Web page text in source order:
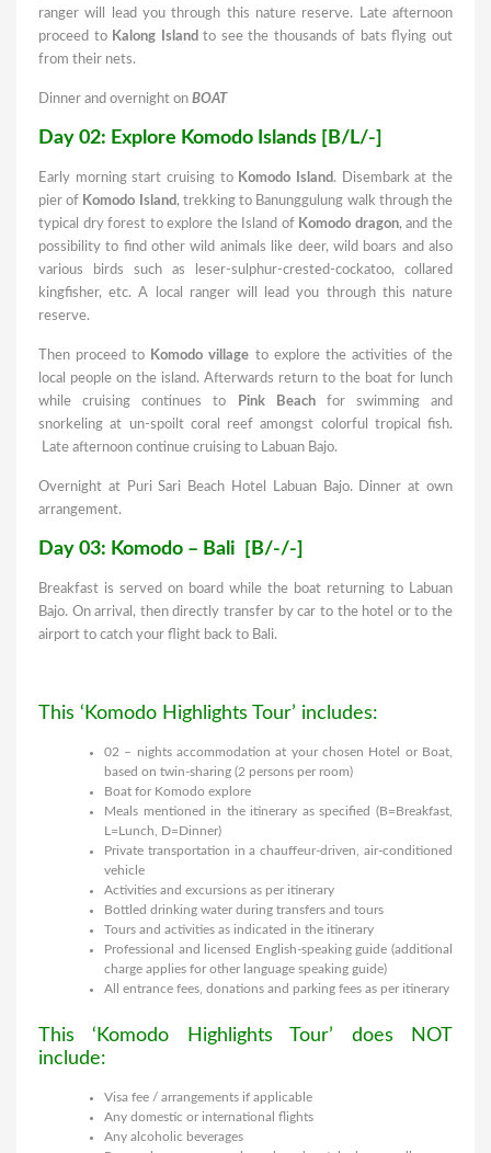
ranger will lead you through this nature reserve. Late afternoon
proceed to Kalong Island to see the thousands of bats flying out
from their nets.
Dinner and overnight on BOAT
Day 02: Explore Komodo Islands [B/L/-]
Early morning start cruising to Komodo Island . Disembark at the
pier of Komodo Island , trekking to Banunggulung walk through the
typical dry forest to explore the Island of Komodo dragon, and the
possibility to find other wild animals like deer, wild boars and also
various birds such as leser-sulphur-crested-cockatoo, collared
kingfisher, etc. A local ranger will lead you through this nature
reserve.
Then proceed to Komodo village to explore the activities of the
local people on the island. Afterwards return to the boat for lunch
while cruising continues to
Pink Beachfor swimming and
snorkeling at un-spoilt coral reef amongst colorful tropical fish.
Late afternoon continue cruising to Labuan Bajo.
Overnight at Puri Sari Beach Hotel Labuan Bajo. Dinner at own
arrangement.
Day 03: Komodo – Bali [B/-/-]
Breakfast is served on board while the boat returning to Labuan
Bajo. On arrival, then directly transfer by car to the hotel or to the
airport to catch your flight back to Bali.
This ‘Komodo Highlights Tour’ includes:
02 – nights accommodation at your chosen Hotel or Boat,
based on twin-sharing (2 persons per room)
Boat for Komodo explore
Meals mentioned in the itinerary as specified (B=Breakfast,
L=Lunch, D=Dinner)
Private transportation in a chauffeur-driven, air-conditioned
vehicle
Activities and excursions as per itinerary
Bottled drinking water during transfers and tours
Tours and activities as indicated in the itinerary
Professional and licensed English-speaking guide (additional
charge applies for other language speaking guide)
All entrance fees, donations and parking fees as per itinerary
This ‘Komodo Highlights Tour’ does NOT
include:
Visa fee / arrangements if applicable
Any domestic or international flights
Any alcoholic beverages